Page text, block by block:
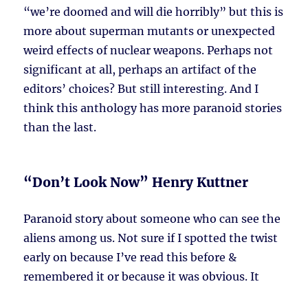
“we’re doomed and will die horribly” but this is
more about superman mutants or unexpected
weird effects of nuclear weapons. Perhaps not
significant at all, perhaps an artifact of the
editors’ choices? But still interesting. And I
think this anthology has more paranoid stories
than the last.
“Don’t Look Now” Henry Kuttner
Paranoid story about someone who can see the
aliens among us. Not sure if I spotted the twist
early on because I’ve read this before &
remembered it or because it was obvious. It